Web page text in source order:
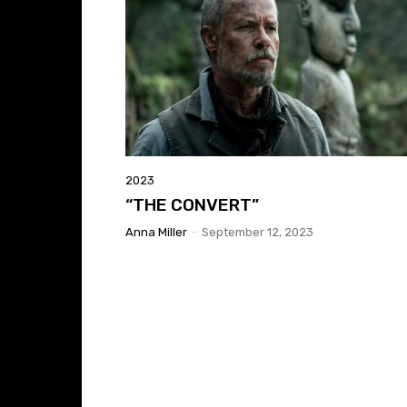
2023
“THE CONVERT”
Anna Miller - September 12, 2023